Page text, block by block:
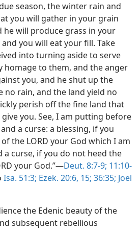
season, the winter rain and
you will gather in your grain
he will produce grass in your
you will eat your fill. Take
into turning aside to serve
homage to them, and the anger
you, and he shut up the
no rain, and the land yield no
perish off the fine land that
you. See, I am putting before
a curse: a blessing, if you
the LORD your God which I am
a curse, if you do not heed the
your God.”—Deut. 8:7-9; 11:10-
Isa. 51:3; Ezek. 20:6, 15; 36:35; Joel
the Edenic beauty of the
subsequent rebellious